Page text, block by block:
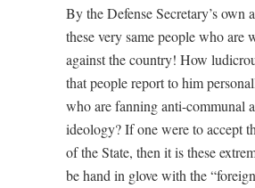
By the Defense Secretary’s own
these very same people who are
against the country! How
that people report to him
who are fanning anti-communal
ideology? If one were to accept
of the State, then it is these
be hand in glove with the